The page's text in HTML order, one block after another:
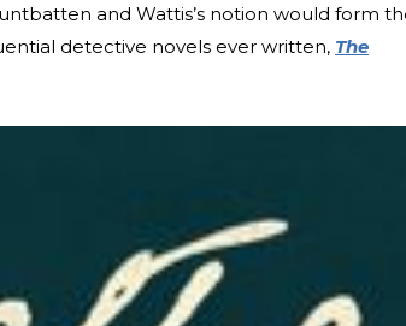
and Wattis’s notion would form
detective novels ever written, The